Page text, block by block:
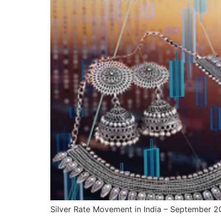
Silver Rate Movement in India – September